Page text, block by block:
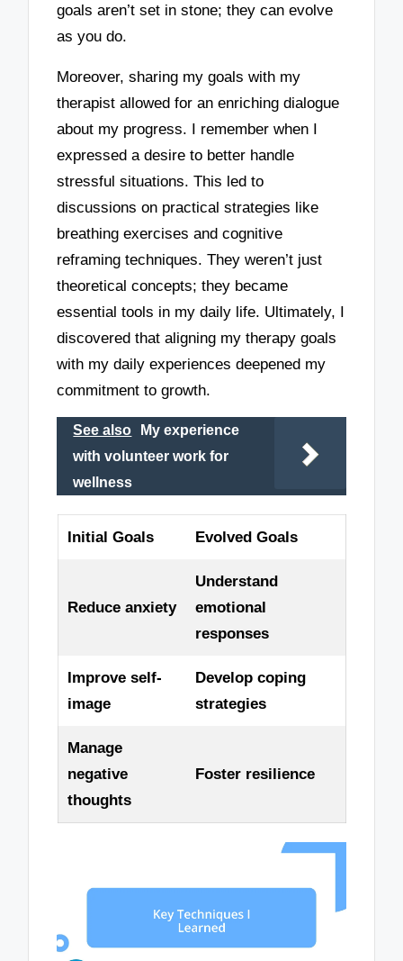
goals aren’t set in stone; they can evolve
as you do.
Moreover, sharing my goals with my
therapist allowed for an enriching dialogue
about my progress. I remember when I
expressed a desire to better handle
stressful situations. This led to
discussions on practical strategies like
breathing exercises and cognitive
reframing techniques. They weren’t just
theoretical concepts; they became
essential tools in my daily life. Ultimately, I
discovered that aligning my therapy goals
with my daily experiences deepened my
commitment to growth.
See also
My experience
with volunteer work for
wellness
Initial Goals Evolved Goals
Reduce anxiety
Understand
emotional
responses
Improve self-
image
Develop coping
strategies
Manage
negative
thoughts
Foster resilience